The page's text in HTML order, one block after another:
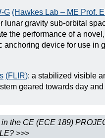
G (Hawkes Lab – ME Prof.
lunar gravity sub-orbital
the performance of a
anchoring device for use in
(FLIR): a stabilized visible
geared towards day
in the CE (ECE 189)
>>>